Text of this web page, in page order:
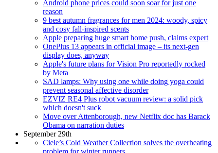
Android phone prices could soon soar for just one
reason
9 best autumn fragrances for men 2024: woody, spicy
and cosy fall-inspired scents
Apple preparing huge smart home push, claims expert
OnePlus 13 appears in official image – its next-gen
display does, anyway
Apple's future plans for Vision Pro reportedly rocked
by Meta
SAD lamps: Why using one while doing yoga could
prevent seasonal affective disorder
EZVIZ RE4 Plus robot vacuum review: a solid pick
which doesn't suck
Move over Attenborough, new Netflix doc has Barack
Obama on narration duties
September 29th
Ciele’s Cold Weather Collection solves the overheating